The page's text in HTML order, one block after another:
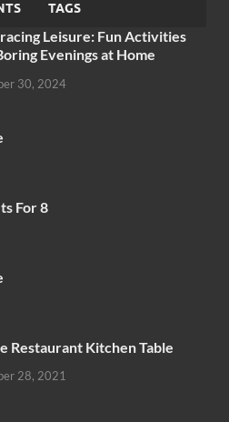
TAGS
Leisure: Fun Activities
Evenings at Home
30, 2024
For 8
Restaurant Kitchen Table
28, 2021